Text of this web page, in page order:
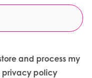
and process my
policy